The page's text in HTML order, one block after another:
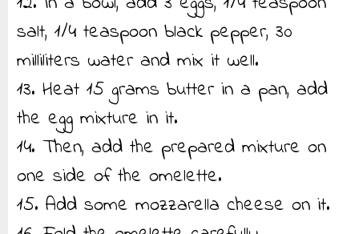
salt, 1/4 teaspoon black pepper, 30
milliliters water and mix it well.
13. Heat 15 grams butter in a pan, add
the egg mixture in it.
14. Then, add the prepared mixture on
one side of the omelette.
15. Add some mozzarella cheese on it.